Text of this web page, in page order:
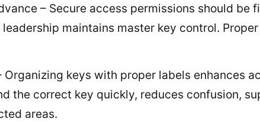
– Secure access permissions should
maintains master key control.
Organizing keys with proper labels enhances
the correct key quickly, reduces confusion,
areas.